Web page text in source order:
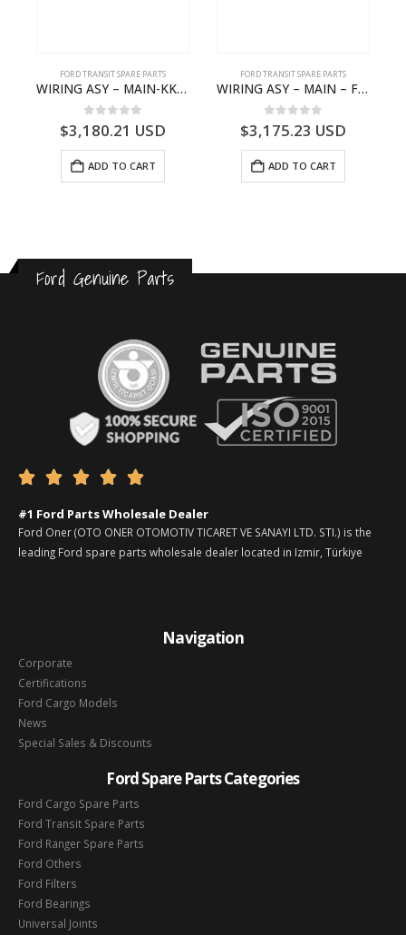
FORD TRANSIT SPARE PARTS
WIRING ASY – MAIN-KK3T14401CBBC-2396235- FORD -TRANSIT V363E MCA–KK3T14401CBBB
0 out of 5
$3,180.21 USD
ADD TO CART
FORD TRANSIT SPARE PARTS
WIRING ASY – MAIN – FORD TRANSIT V363E MCA – KK3V14401SATC – 2391198 – KK3V-14401-SATC
0 out of 5
$3,175.23 USD
ADD TO CART
Ford Genuine Parts
    
#1 Ford Parts Wholesale Dealer
Ford Oner (OTO ONER OTOMOTIV TICARET VE SANAYI LTD. STI.) is the
leading Ford spare parts wholesale dealer located in Izmir, Türkiye
Navigation
Corporate
Certifications
Ford Cargo Models
News
Special Sales & Discounts
Ford Spare Parts Categories
Ford Cargo Spare Parts
Ford Transit Spare Parts
Ford Ranger Spare Parts
Ford Others
Ford Filters
Ford Bearings
Universal Joints